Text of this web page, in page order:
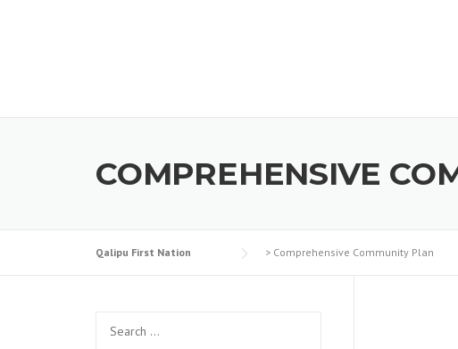
COMPREHENSIVE
Qalipu First Nation > Comprehensive Community Plan